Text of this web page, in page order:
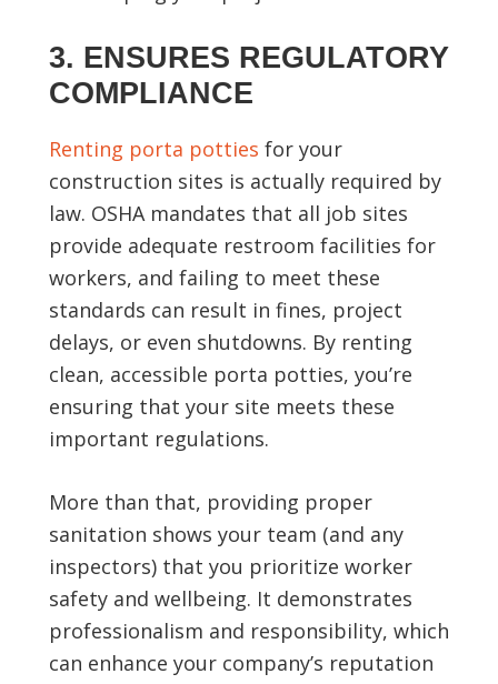
3. ENSURES REGULATORY
COMPLIANCE
Renting porta potties for your
construction sites is actually required by
law. OSHA mandates that all job sites
provide adequate restroom facilities for
workers, and failing to meet these
standards can result in fines, project
delays, or even shutdowns. By renting
clean, accessible porta potties, you’re
ensuring that your site meets these
important regulations.
More than that, providing proper
sanitation shows your team (and any
inspectors) that you prioritize worker
safety and wellbeing. It demonstrates
professionalism and responsibility, which
can enhance your company’s reputation